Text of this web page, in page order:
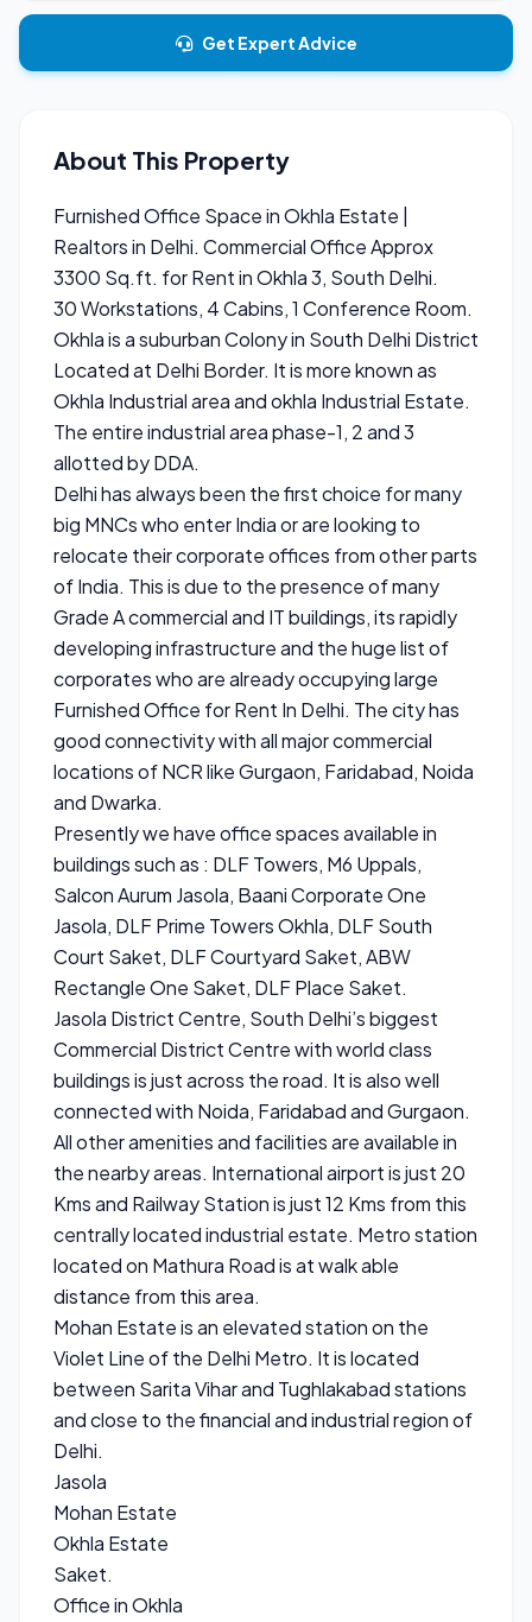
Get Expert Advice
About This Property
Furnished Office Space in Okhla Estate |
Realtors in Delhi. Commercial Office Approx
3300 Sq.ft. for Rent in Okhla 3, South Delhi.
30 Workstations, 4 Cabins, 1 Conference Room.
Okhla is a suburban Colony in South Delhi District
Located at Delhi Border. It is more known as
Okhla Industrial area and okhla Industrial Estate.
The entire industrial area phase-1, 2 and 3
allotted by DDA.
Delhi has always been the first choice for many
big MNCs who enter India or are looking to
relocate their corporate offices from other parts
of India. This is due to the presence of many
Grade A commercial and IT buildings, its rapidly
developing infrastructure and the huge list of
corporates who are already occupying large
Furnished Office for Rent In Delhi. The city has
good connectivity with all major commercial
locations of NCR like Gurgaon, Faridabad, Noida
and Dwarka.
Presently we have office spaces available in
buildings such as : DLF Towers, M6 Uppals,
Salcon Aurum Jasola, Baani Corporate One
Jasola, DLF Prime Towers Okhla, DLF South
Court Saket, DLF Courtyard Saket, ABW
Rectangle One Saket, DLF Place Saket.
Jasola District Centre, South Delhi’s biggest
Commercial District Centre with world class
buildings is just across the road. It is also well
connected with Noida, Faridabad and Gurgaon.
All other amenities and facilities are available in
the nearby areas. International airport is just 20
Kms and Railway Station is just 12 Kms from this
centrally located industrial estate. Metro station
located on Mathura Road is at walk able
distance from this area.
Mohan Estate is an elevated station on the
Violet Line of the Delhi Metro. It is located
between Sarita Vihar and Tughlakabad stations
and close to the financial and industrial region of
Delhi.
Jasola
Mohan Estate
Okhla Estate
Saket.
Office in Okhla